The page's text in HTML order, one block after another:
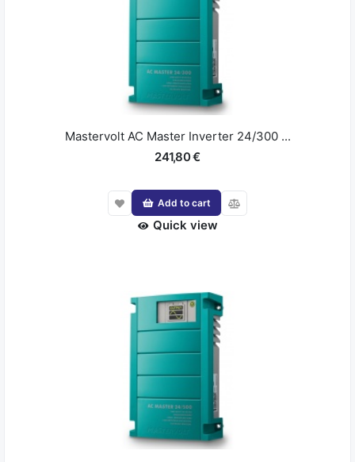
Mastervolt AC Master Inverter 24/300 ...
241,80 €
Add to cart
Quick view